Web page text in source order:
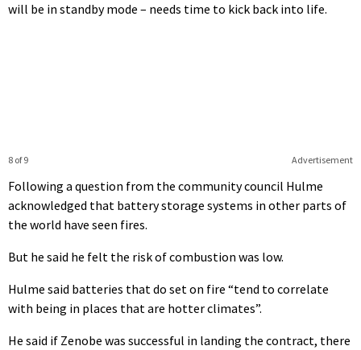
will be in standby mode – needs time to kick back into life.
Advertisement
8 of 9
Following a question from the community council Hulme
acknowledged that battery storage systems in other parts of
the world have seen fires.
But he said he felt the risk of combustion was low.
Hulme said batteries that do set on fire “tend to correlate
with being in places that are hotter climates”.
He said if Zenobe was successful in landing the contract, there